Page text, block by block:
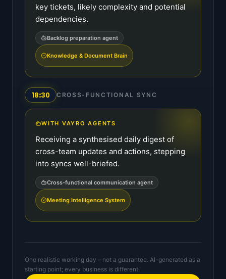
key tickets, likely complexity and potential
dependencies.
Backlog preparation agent
Knowledge & Document Brain
18:30 CROSS-FUNCTIONAL SYNC
WITH VAYRO AGENTS
Receiving a synthesised daily digest of
cross-team updates and actions, stepping
into syncs well-briefed.
Cross-functional communication agent
Meeting Intelligence System
One realistic working day – not a guarantee. AI-generated as a
starting point; every business is different.